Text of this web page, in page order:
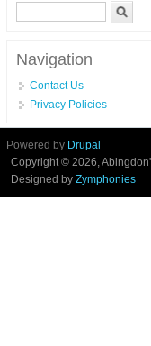
Search form
Navigation
Contact Us
Privacy Policies
Powered by Drupal
Copyright © 2026,
Designed by Zymphonies